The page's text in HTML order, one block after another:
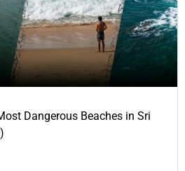
Dangerous Beaches in Sri